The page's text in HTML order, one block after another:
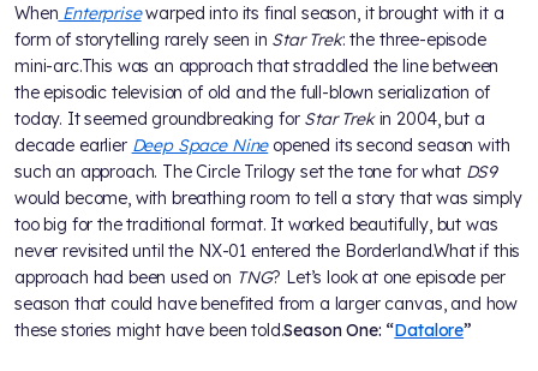
When Enterprisewarped into its final season, it brought with it a
form of storytelling rarely seen in Star Trek: the three-episode
mini-arc.This was an approach that straddled the line between
the episodic television of old and the full-blown serialization of
today. It seemed groundbreaking for Star Trekin 2004, but a
decade earlier Deep Space Nineopened its second season with
such an approach. The Circle Trilogy set the tone for whatDS9
would become, with breathing room to tell a story that was simply
too big for the traditional format. It worked beautifully, but was
never revisited until the NX-01 entered the Borderland.What if this
approach had been used on TNG? Let’s look at one episode per
season that could have benefited from a larger canvas, and how
these stories might have been told.Season One: “Datalore”